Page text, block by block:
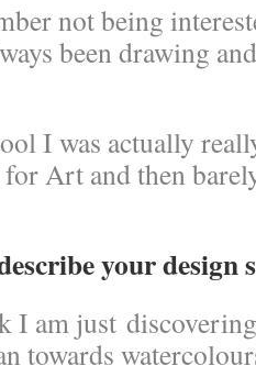
not being
been drawing
I was actually
Art and then
your design
I am just
towards